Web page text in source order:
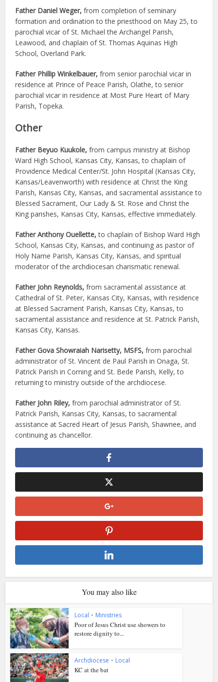
Father Daniel Weger, from completion of seminary
formation and ordination to the priesthood on May 25, to
parochial vicar of St. Michael the Archangel Parish,
Leawood, and chaplain of St. Thomas Aquinas High
School, Overland Park.
Father Phillip Winkelbauer,from senior parochial vicar in
residence at Prince of Peace Parish, Olathe, to senior
parochial vicar in residence at Most Pure Heart of Mary
Parish, Topeka.
Other
Father Beyuo Kuukole,from campus ministry at Bishop
Ward High School, Kansas City, Kansas, to chaplain of
Providence Medical Center/St. John Hospital (Kansas City,
Kansas/Leavenworth) with residence at Christ the King
Parish, Kansas City, Kansas, and sacramental assistance to
Blessed Sacrament, Our Lady & St. Rose and Christ the
King parishes, Kansas City, Kansas, effective immediately.
Father Anthony Ouellette, to chaplain of Bishop Ward High
School, Kansas City, Kansas, and continuing as pastor of
Holy Name Parish, Kansas City, Kansas, and spiritual
moderator of the archdiocesan charismatic renewal.
Father John Reynolds,from sacramental assistance at
Cathedral of St. Peter, Kansas City, Kansas, with residence
at Blessed Sacrament Parish, Kansas City, Kansas, to
sacramental assistance and residence at St. Patrick Parish,
Kansas City, Kansas.
Father Gova Showraiah Narisetty, MSFS, from parochial
administrator of St. Vincent de Paul Parish in Onaga, St.
Patrick Parish in Corning and St. Bede Parish, Kelly, to
returning to ministry outside of the archdiocese.
Father John Riley, from parochial administrator of St.
Patrick Parish, Kansas City, Kansas, to sacramental
assistance at Sacred Heart of Jesus Parish, Shawnee, and
continuing as chancellor.
You may also like
Local • Ministries
Poor of Jesus Christ use showers to
restore dignity to...
Archdiocese • Local
KC at the bat